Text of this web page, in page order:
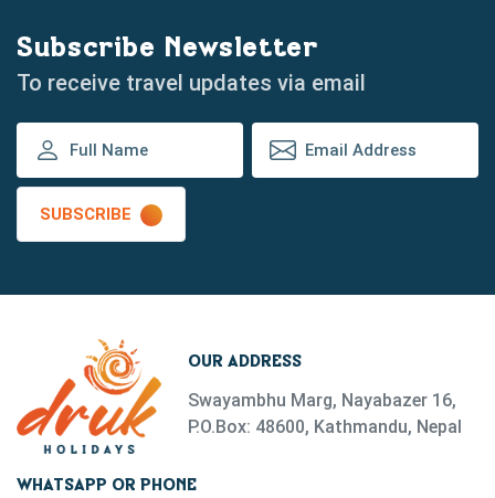
Subscribe Newsletter
To receive travel updates via email
SUBSCRIBE
OUR ADDRESS
Swayambhu Marg, Nayabazer 16,
P.O.Box: 48600, Kathmandu, Nepal
WHATSAPP OR PHONE